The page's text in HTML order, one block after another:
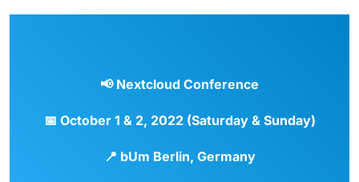
📢Nextcloud Conference
📅 October 1 & 2, 2022 (Saturday & Sunday)
📍 bUm Berlin, Germany